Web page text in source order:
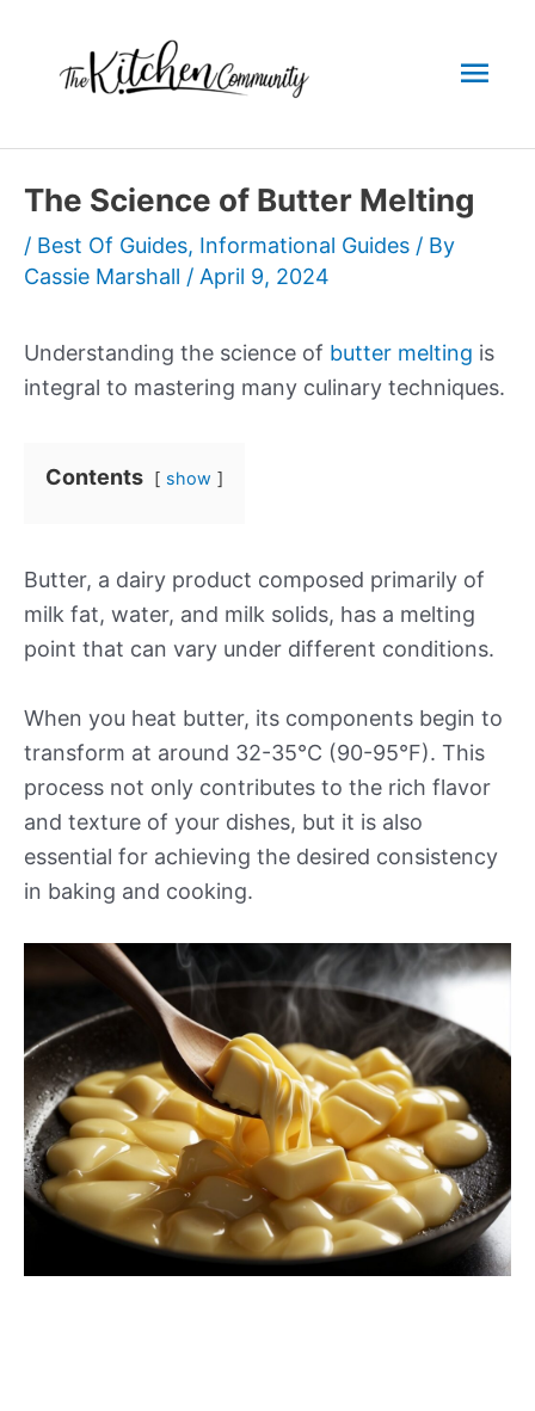
content
The Science of Butter Melting
/ Best Of Guides, Informational Guides / By
Cassie Marshall / April 9, 2024
Understanding the science of butter melting is
integral to mastering many culinary techniques.
Contents show
Butter, a dairy product composed primarily of
milk fat, water, and milk solids, has a melting
point that can vary under different conditions.
When you heat butter, its components begin to
transform at around 32-35°C (90-95°F). This
process not only contributes to the rich flavor
and texture of your dishes, but it is also
essential for achieving the desired consistency
in baking and cooking.